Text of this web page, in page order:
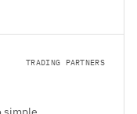
TRADING PARTNERS